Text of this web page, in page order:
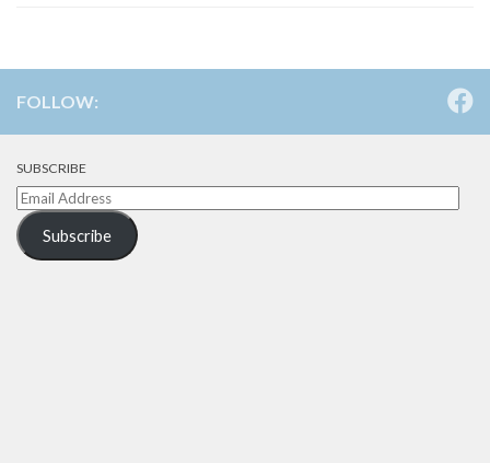
FOLLOW:
SUBSCRIBE
Email
Address
Subscribe